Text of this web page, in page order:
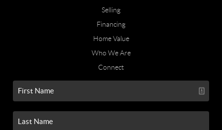
Selling
Financing
Home Value
Who We Are
Connect